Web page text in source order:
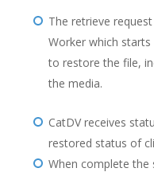
The retrieve
Worker which
to restore the file,
the media.
CatDV receives
restored status of
When complete the